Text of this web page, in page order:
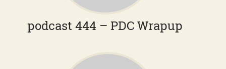
podcast 444 – PDC Wrapup